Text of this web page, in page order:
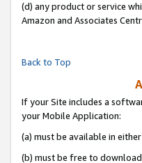
(d) any product or service
Amazon and Associates
Back to Top
If your Site includes a
your Mobile Application:
(a) must be available in
(b) must be free to